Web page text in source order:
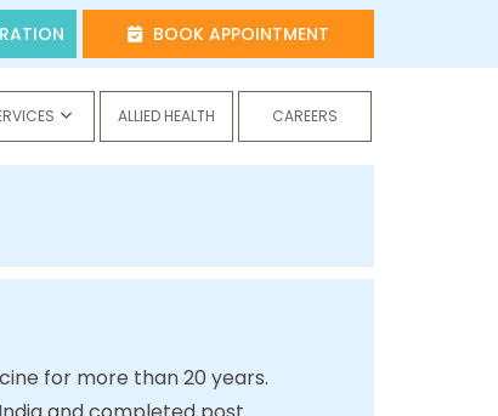
BOOK APPOINTMENT
ALLIED HEALTH CAREERS
for more than 20 years.